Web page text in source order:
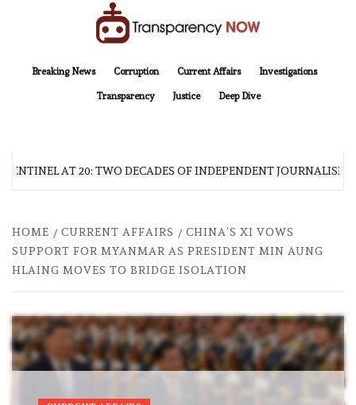
Breaking News
Corruption Current Affairs Investigations
Transparency Justice Deep Dive
AT 20: TWO DECADES OF INDEPENDENT JOURNALISM
HOME CURRENT AFFAIRS
CHINA’S XI VOWS
SUPPORT FOR MYANMAR AS PRESIDENT MIN AUNG
HLAING MOVES TO BRIDGE ISOLATION